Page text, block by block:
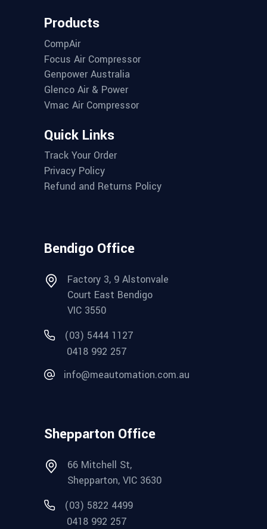
Products
CompAir
Focus Air Compressor
Genpower Australia
Glenco Air & Power
Vmac Air Compressor
Quick Links
Track Your Order
Privacy Policy
Refund and Returns Policy
Bendigo Office
Factory 3, 9 Alstonvale
Court East Bendigo
VIC 3550
(03) 5444 1127
0418 992 257
info@meautomation.com.au
Shepparton Office
66 Mitchell St,
Shepparton, VIC 3630
(03) 5822 4499
0418 992 257